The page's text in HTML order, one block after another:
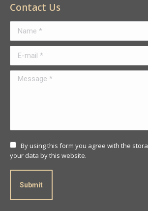
Contact Us
Name *
E-mail *
Message *
By using this form you agree with the
your data by this website.
Submit